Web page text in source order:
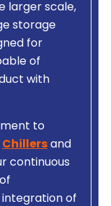
larger scale,
storage
for
of
with
to
Chillersand
continuous
integration of